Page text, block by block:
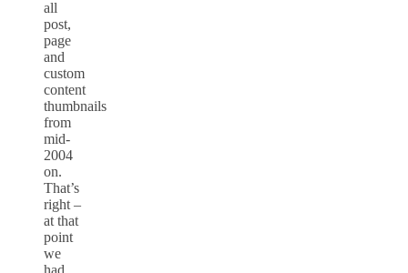
all
post,
page
and
custom
content
thumbnails
from
mid-
2004
on.
That’s
right –
at that
point
we
had